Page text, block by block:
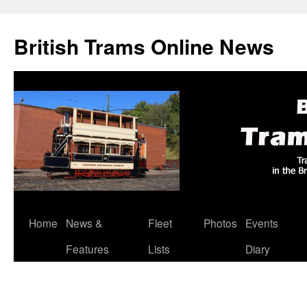
British Trams Online News
Skip
Home
News &
Features
Fleet
Lists
Photos
Events
Diary